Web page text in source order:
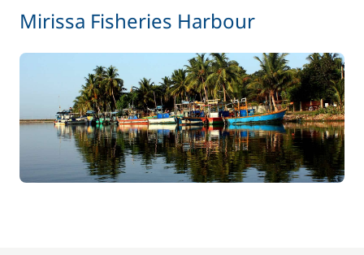
Welcome Kit —
Mirissa Fisheries Harbour